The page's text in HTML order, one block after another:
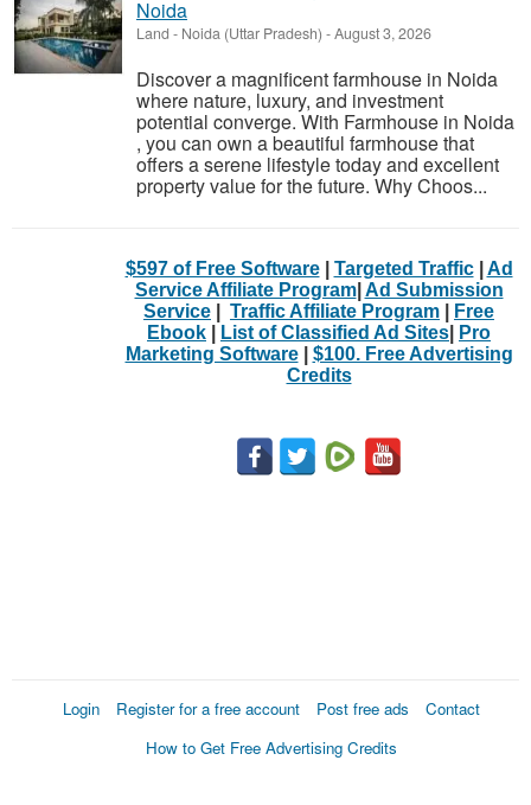
Noida
Land - Noida (Uttar Pradesh) -August 3, 2026
Discover a magnificent farmhouse in Noida
where nature, luxury, and investment
potential converge. With Farmhouse in Noida
, you can own a beautiful farmhouse that
offers a serene lifestyle today and excellent
property value for the future. Why Choos...
$597 of Free Software| Targeted Traffic| Ad
Service Affiliate Program| Ad Submission
Service
Traffic Affiliate Program
Free
Ebook
List of Classified Ad Sites
Pro
Marketing Software| $100. Free Advertising
Credits
Login Register for a free account Post free ads
Contact
How to Get Free Advertising Credits